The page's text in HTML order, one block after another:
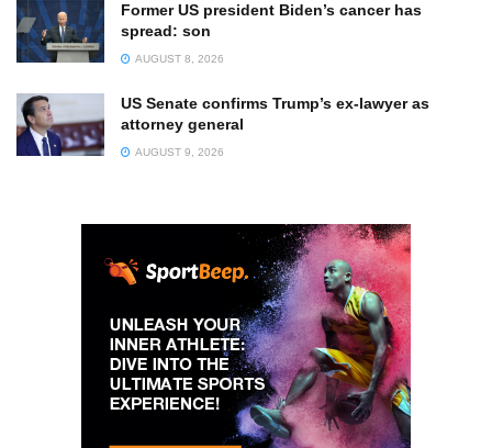
Former US president Biden’s cancer has
spread: son
AUGUST 8, 2026
US Senate confirms Trump’s ex-lawyer as
attorney general
AUGUST 9, 2026